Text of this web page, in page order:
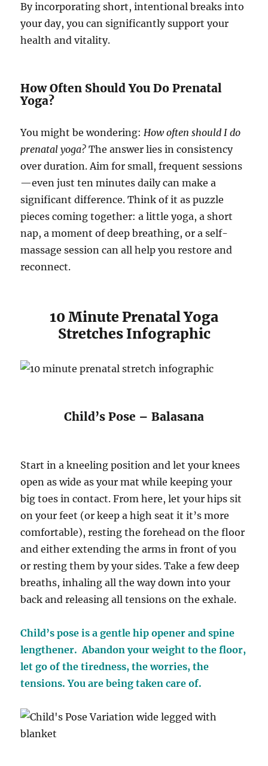
By incorporating short, intentional breaks into
your day, you can significantly support your
health and vitality.
How Often Should You Do Prenatal
Yoga?
You might be wondering:How often should I do
prenatal yoga? The answer lies in consistency
over duration. Aim for small, frequent sessions
—even just ten minutes daily can make a
significant difference. Think of it as puzzle
pieces coming together: a little yoga, a short
nap, a moment of deep breathing, or a self-
massage session can all help you restore and
reconnect.
10 Minute Prenatal Yoga
Stretches Infographic
Child’s Pose – Balasana
Start in a kneeling position and let your knees
open as wide as your mat while keeping your
big toes in contact. From here, let your hips sit
on your feet (or keep a high seat it it’s more
comfortable), resting the forehead on the floor
and either extending the arms in front of you
or resting them by your sides. Take a few deep
breaths, inhaling all the way down into your
back and releasing all tensions on the exhale.
Child’s pose is a gentle hip opener and spine
lengthener. Abandon your weight to the floor,
let go of the tiredness, the worries, the
tensions. You are being taken care of.